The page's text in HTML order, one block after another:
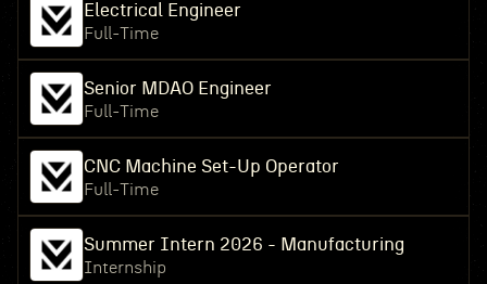
Electrical Engineer
Full-Time
Senior MDAO Engineer
Full-Time
CNC Machine Set-Up Operator
Full-Time
Summer Intern 2026 - Manufacturing
Internship